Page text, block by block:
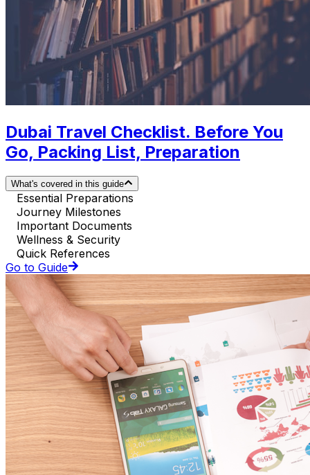
Dubai Travel Checklist. Before You
Go, Packing List, Preparation
What's covered in this guide
Essential Preparations
Journey Milestones
Important Documents
Wellness & Security
Quick References
Go to Guide